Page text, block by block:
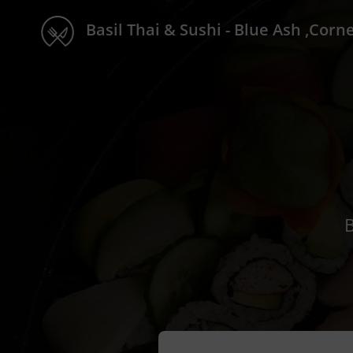
Basil Thai & Sushi - Blue Ash